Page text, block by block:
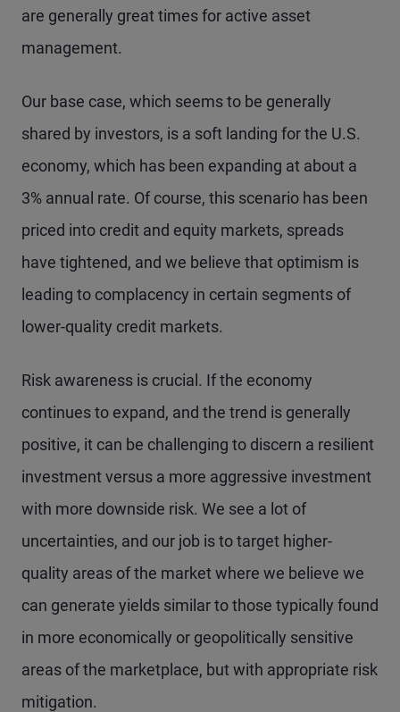
are generally great times for active asset
management.
Our base case, which seems to be generally
shared by investors, is a soft landing for the U.S.
economy, which has been expanding at about a
3% annual rate. Of course, this scenario has been
priced into credit and equity markets, spreads
have tightened, and we believe that optimism is
leading to complacency in certain segments of
lower-quality credit markets.
Risk awareness is crucial. If the economy
continues to expand, and the trend is generally
positive, it can be challenging to discern a resilient
investment versus a more aggressive investment
with more downside risk. We see a lot of
uncertainties, and our job is to target higher-
quality areas of the market where we believe we
can generate yields similar to those typically found
in more economically or geopolitically sensitive
areas of the marketplace, but with appropriate risk
mitigation.